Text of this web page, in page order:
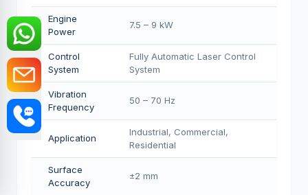
Engine
Power
7.5 – 9 kW
Control
System
Fully Automatic Laser Control
System
Vibration
Frequency
50 – 70 Hz
Application
Industrial, Commercial,
Residential
Surface
Accuracy
±2 mm